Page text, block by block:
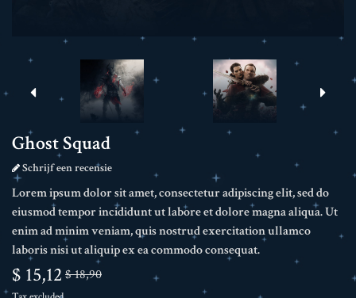
Ghost Squad
Schrijf een recensie
Lorem ipsum dolor sit amet, consectetur adipiscing elit, sed do
eiusmod tempor incididunt ut labore et dolore magna aliqua. Ut
enim ad minim veniam, quis nostrud exercitation ullamco
laboris nisi ut aliquip ex ea commodo consequat.
$ 15,12 $ 18,90